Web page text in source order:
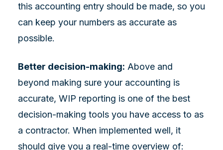
this accounting entry should be made, so you
can keep your numbers as accurate as
possible.
Better decision-making: Above and
beyond making sure your accounting is
accurate, WIP reporting is one of the best
decision-making tools you have access to as
a contractor. When implemented well, it
should give you a real-time overview of: